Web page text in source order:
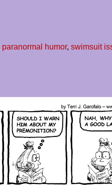
paranormal humor, swimsuit